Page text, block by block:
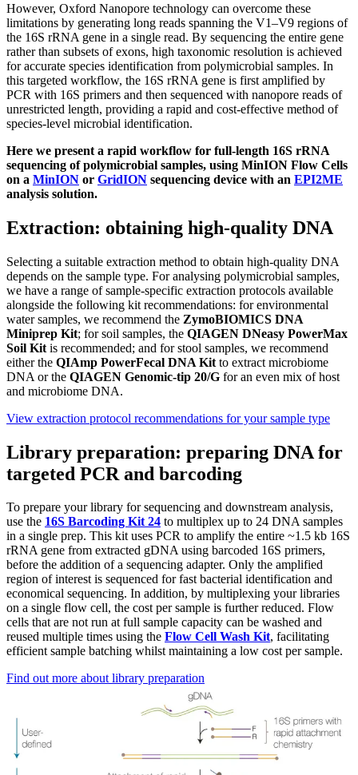
However, Oxford Nanopore technology can overcome these
limitations by generating long reads spanning the V1–V9 regions of
the 16S rRNA gene in a single read. By sequencing the entire gene
rather than subsets of exons, high taxonomic resolution is achieved
for accurate species identification from polymicrobial samples. In
this targeted workflow, the 16S rRNA gene is first amplified by
PCR with 16S primers and then sequenced with nanopore reads of
unrestricted length, providing a rapid and cost-effective method of
species-level microbial identification.
Here we present a rapid workflow for full-length 16S rRNA
sequencing of polymicrobial samples, using MinION Flow Cells
on a MinION or GridION sequencing device with an EPI2ME
analysis solution.
Extraction: obtaining high-quality DNA
Selecting a suitable extraction method to obtain high-quality DNA
depends on the sample type. For analysing polymicrobial samples,
we have a range of sample-specific extraction protocols available
alongside the following kit recommendations: for environmental
water samples, we recommend the ZymoBIOMICS DNA
Miniprep Kit; for soil samples, the QIAGEN DNeasy PowerMax
Soil Kit is recommended; and for stool samples, we recommend
either the QIAmp PowerFecal DNA Kit to extract microbiome
DNA or the QIAGEN Genomic-tip 20/G for an even mix of host
and microbiome DNA.
View extraction protocol recommendations for your sample type
Library preparation: preparing DNA for
targeted PCR and barcoding
To prepare your library for sequencing and downstream analysis,
use the 16S Barcoding Kit 24 to multiplex up to 24 DNA samples
in a single prep. This kit uses PCR to amplify the entire ~1.5 kb 16S
rRNA gene from extracted gDNA using barcoded 16S primers,
before the addition of a sequencing adapter. Only the amplified
region of interest is sequenced for fast bacterial identification and
economical sequencing. In addition, by multiplexing your libraries
on a single flow cell, the cost per sample is further reduced. Flow
cells that are not run at full sample capacity can be washed and
reused multiple times using the Flow Cell Wash Kit, facilitating
efficient sample batching whilst maintaining a low cost per sample.
Find out more about library preparation